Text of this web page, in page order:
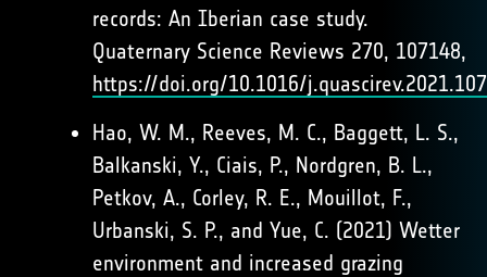
records: An Iberian case study.
Quaternary Science Reviews 270, 107148,
https://doi.org/10.1016/
Hao, W. M., Reeves, M. C., Baggett, L. S.,
Balkanski, Y., Ciais, P., Nordgren, B. L.,
Petkov, A., Corley, R. E., Mouillot, F.,
Urbanski, S. P., and Yue, C. (2021) Wetter
environment and increased grazing